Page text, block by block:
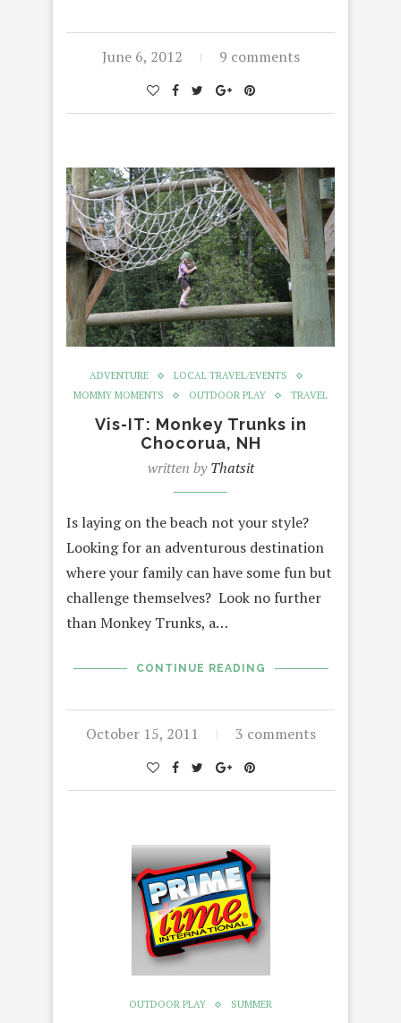
June 6, 2012 9 comments
ADVENTURE
LOCAL TRAVEL/EVENTS
MOMMY MOMENTS
OUTDOOR PLAY TRAVEL
Vis-IT: Monkey Trunks in
Chocorua, NH
written byThatsit
Is laying on the beach not your style?
Looking for an adventurous destination
where your family can have some fun but
challenge themselves? Look no further
than Monkey Trunks, a…
CONTINUE READING
October 15, 2011 3 comments
OUTDOOR PLAY SUMMER